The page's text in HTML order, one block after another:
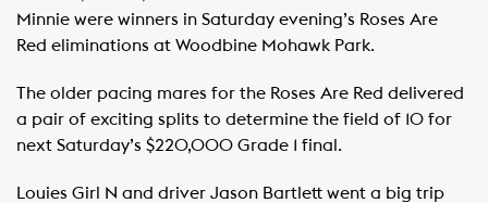
Minnie were winners in Saturday evening’s Roses Are
Red eliminations at Woodbine Mohawk Park.
The older pacing mares for the Roses Are Red delivered
a pair of exciting splits to determine the field of 10 for
next Saturday’s $220,000 Grade 1 final.
Louies Girl N and driver Jason Bartlett went a big trip